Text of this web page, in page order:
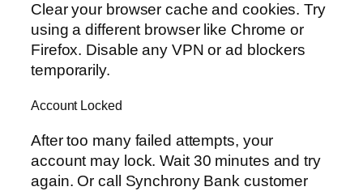
Clear your browser cache and cookies. Try
using a different browser like Chrome or
Firefox. Disable any VPN or ad blockers
temporarily.
Account Locked
After too many failed attempts, your
account may lock. Wait 30 minutes and try
again. Or call Synchrony Bank customer